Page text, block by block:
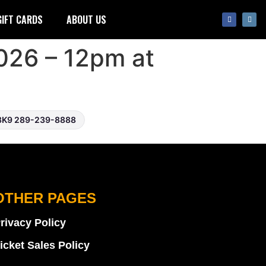
CARDS ABOUT US
– 12pm at
3K9 289-239-8888
PAGES
Policy
Sales Policy